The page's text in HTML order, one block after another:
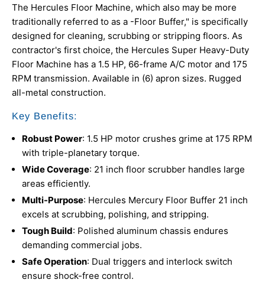
The Hercules Floor Machine, which also may be more
traditionally referred to as a -Floor Buffer," is specifically
designed for cleaning, scrubbing or stripping floors. As
contractor's first choice, the Hercules Super Heavy-Duty
Floor Machine has a 1.5 HP, 66-frame A/C motor and 175
RPM transmission. Available in (6) apron sizes. Rugged
all-metal construction.
Key Benefits:
Robust Power: 1.5 HP motor crushes grime at 175 RPM
with triple-planetary torque.
Wide Coverage: 21 inch floor scrubber handles large
areas efficiently.
Multi-Purpose: Hercules Mercury Floor Buffer 21 inch
excels at scrubbing, polishing, and stripping.
Tough Build: Polished aluminum chassis endures
demanding commercial jobs.
Safe Operation: Dual triggers and interlock switch
ensure shock-free control.